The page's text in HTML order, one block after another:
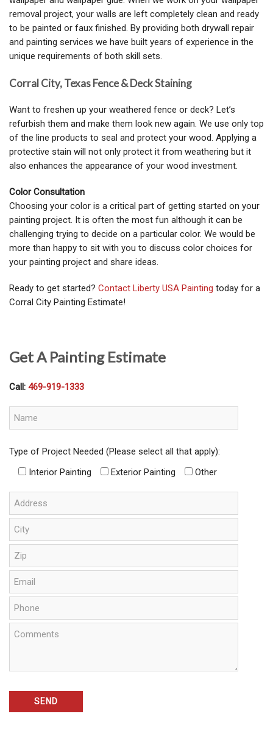
removal project, your walls are left completely clean and ready
to be painted or faux finished. By providing both drywall repair
and painting services we have built years of experience in the
unique requirements of both skill sets.
Corral City, Texas Fence & Deck Staining
Want to freshen up your weathered fence or deck? Let’s
refurbish them and make them look new again. We use only top
of the line products to seal and protect your wood. Applying a
protective stain will not only protect it from weathering but it
also enhances the appearance of your wood investment.
Color Consultation
Choosing your color is a critical part of getting started on your
painting project. It is often the most fun although it can be
challenging trying to decide on a particular color. We would be
more than happy to sit with you to discuss color choices for
your painting project and share ideas.
Ready to get started? Contact Liberty USA Painting today for a
Corral City Painting Estimate!
Get A Painting Estimate
Call: 469-919-1333
Type of Project Needed (Please select all that apply):
Interior Painting
Exterior Painting Other